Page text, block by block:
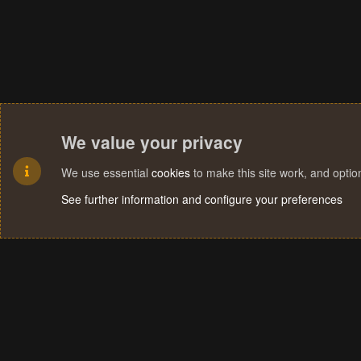
We value your privacy
We use essential cookies to make this site work, and
See further information and configure your preferences